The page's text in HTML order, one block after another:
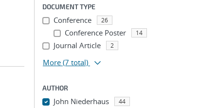
DOCUMENT TYPE
Conference 26
Conference Poster 14
Journal Article 2
More (7 total)
AUTHOR
John Niederhaus 44